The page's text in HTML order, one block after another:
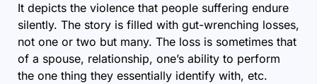
It depicts the violence that people suffering endure
silently. The story is filled with gut-wrenching losses,
not one or two but many. The loss is sometimes that
of a spouse, relationship, one’s ability to perform
the one thing they essentially identify with, etc.